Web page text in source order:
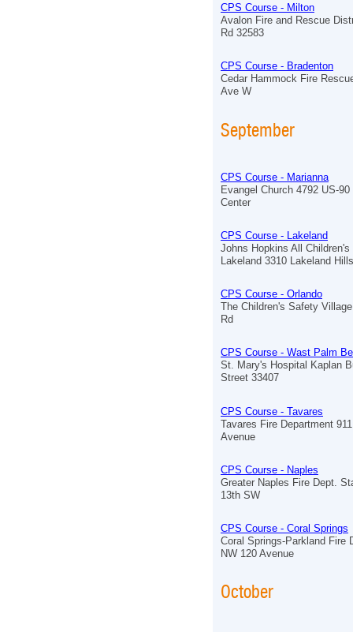
CPS Course - Milton
Avalon Fire and Rescue
Rd 32583
CPS Course - Bradenton
Cedar Hammock Fire
Ave W
September
CPS Course - Marianna
Evangel Church 4792 US-
Center
CPS Course - Lakeland
Johns Hopkins All
Lakeland 3310 Lakeland
CPS Course - Orlando
The Children's Safety
Rd
CPS Course - Wast Palm
St. Mary's Hospital Kaplan
Street 33407
CPS Course - Tavares
Tavares Fire Department
Avenue
CPS Course - Naples
Greater Naples Fire Dept.
13th SW
CPS Course - Coral Springs
Coral Springs-Parkland Fire
NW 120 Avenue
October